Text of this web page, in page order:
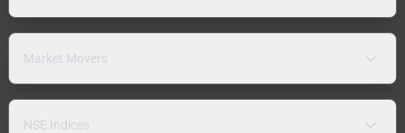
Market Movers
NSE Indices